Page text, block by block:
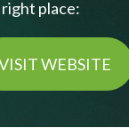
right place:
WEBSITE